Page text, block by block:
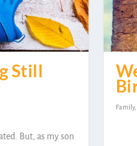
Still
But, as my son
Family,